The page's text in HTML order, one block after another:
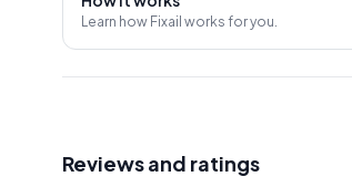
Learn how Fixail works for you.
Reviews and ratings